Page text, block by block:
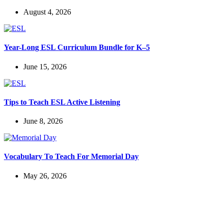
August 4, 2026
Year-Long ESL Curriculum Bundle for K–5
June 15, 2026
Tips to Teach ESL Active Listening
June 8, 2026
Vocabulary To Teach For Memorial Day
May 26, 2026